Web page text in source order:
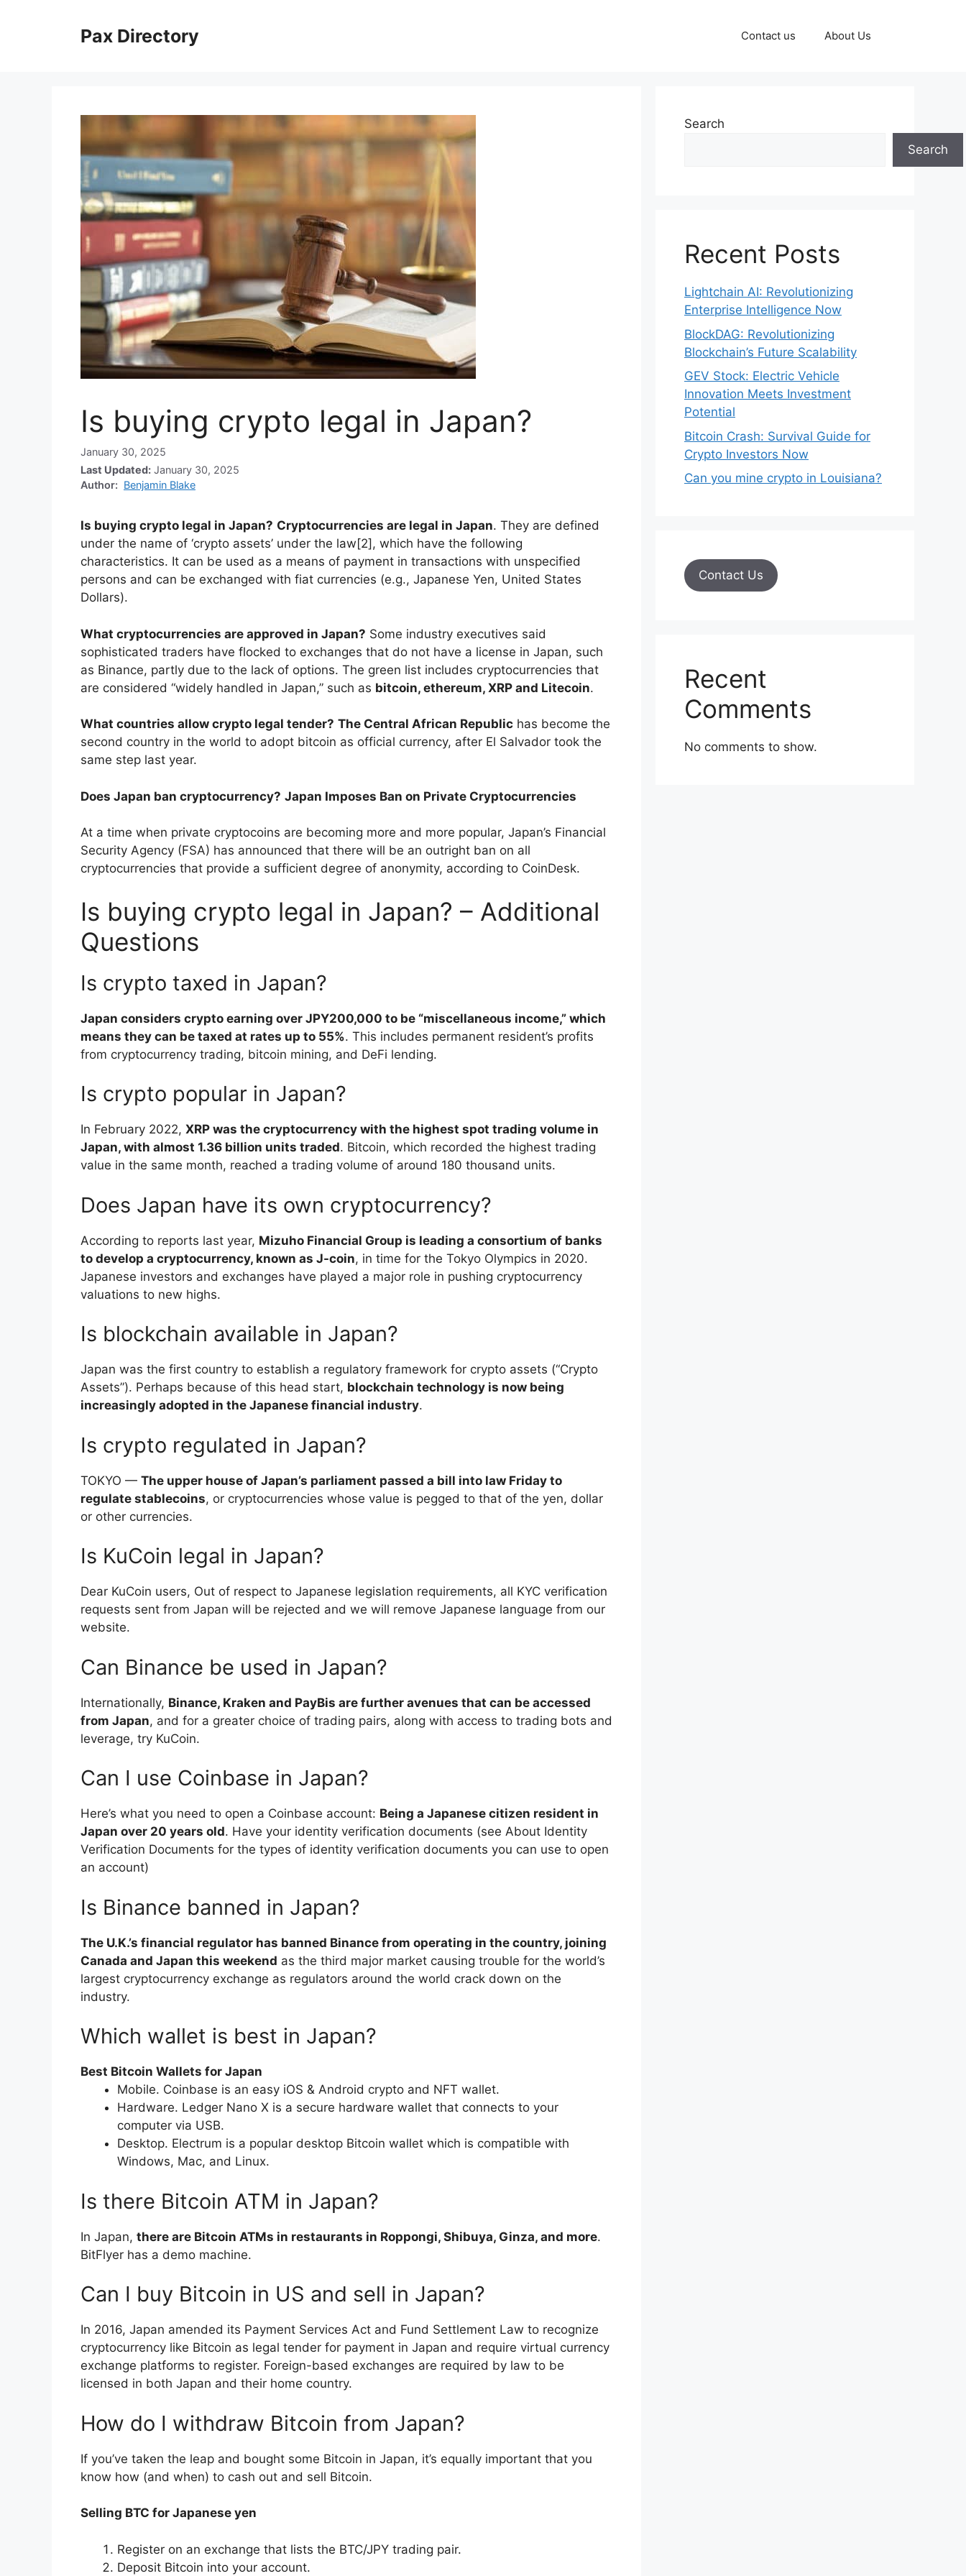
Pax Directory Contact us About Us
Is buying crypto legal in Japan?
January 30, 2025
Last Updated: January 30, 2025
Author: Benjamin Blake
Is buying crypto legal in Japan? Cryptocurrencies are legal in Japan. They are defined
under the name of ‘crypto assets’ under the law[2], which have the following
characteristics. It can be used as a means of payment in transactions with unspecified
persons and can be exchanged with fiat currencies (e.g., Japanese Yen, United States
Dollars).
What cryptocurrencies are approved in Japan? Some industry executives said
sophisticated traders have flocked to exchanges that do not have a license in Japan, such
as Binance, partly due to the lack of options. The green list includes cryptocurrencies that
are considered “widely handled in Japan,” such as bitcoin, ethereum, XRP and Litecoin.
What countries allow crypto legal tender? The Central African Republic has become the
second country in the world to adopt bitcoin as official currency, after El Salvador took the
same step last year.
Does Japan ban cryptocurrency? Japan Imposes Ban on Private Cryptocurrencies
At a time when private cryptocoins are becoming more and more popular, Japan’s Financial
Security Agency (FSA) has announced that there will be an outright ban on all
cryptocurrencies that provide a sufficient degree of anonymity, according to CoinDesk.
Is buying crypto legal in Japan? – Additional
Questions
Is crypto taxed in Japan?
Japan considers crypto earning over JPY200,000 to be “miscellaneous income,” which
means they can be taxed at rates up to 55%. This includes permanent resident’s profits
from cryptocurrency trading, bitcoin mining, and DeFi lending.
Is crypto popular in Japan?
In February 2022, XRP was the cryptocurrency with the highest spot trading volume in
Japan, with almost 1.36 billion units traded. Bitcoin, which recorded the highest trading
value in the same month, reached a trading volume of around 180 thousand units.
Does Japan have its own cryptocurrency?
According to reports last year, Mizuho Financial Group is leading a consortium of banks
to develop a cryptocurrency, known as J-coin, in time for the Tokyo Olympics in 2020.
Japanese investors and exchanges have played a major role in pushing cryptocurrency
valuations to new highs.
Is blockchain available in Japan?
Japan was the first country to establish a regulatory framework for crypto assets (“Crypto
Assets”). Perhaps because of this head start, blockchain technology is now being
increasingly adopted in the Japanese financial industry.
Is crypto regulated in Japan?
TOKYO — The upper house of Japan’s parliament passed a bill into law Friday to
regulate stablecoins, or cryptocurrencies whose value is pegged to that of the yen, dollar
or other currencies.
Is KuCoin legal in Japan?
Dear KuCoin users, Out of respect to Japanese legislation requirements, all KYC verification
requests sent from Japan will be rejected and we will remove Japanese language from our
website.
Can Binance be used in Japan?
Internationally, Binance, Kraken and PayBis are further avenues that can be accessed
from Japan, and for a greater choice of trading pairs, along with access to trading bots and
leverage, try KuCoin.
Can I use Coinbase in Japan?
Here’s what you need to open a Coinbase account: Being a Japanese citizen resident in
Japan over 20 years old. Have your identity verification documents (see About Identity
Verification Documents for the types of identity verification documents you can use to open
an account)
Is Binance banned in Japan?
The U.K.’s financial regulator has banned Binance from operating in the country, joining
Canada and Japan this weekend as the third major market causing trouble for the world’s
largest cryptocurrency exchange as regulators around the world crack down on the
industry.
Which wallet is best in Japan?
Best Bitcoin Wallets for Japan
Mobile. Coinbase is an easy iOS & Android crypto and NFT wallet.
Hardware. Ledger Nano X is a secure hardware wallet that connects to your
computer via USB.
Desktop. Electrum is a popular desktop Bitcoin wallet which is compatible with
Windows, Mac, and Linux.
Is there Bitcoin ATM in Japan?
In Japan, there are Bitcoin ATMs in restaurants in Roppongi, Shibuya, Ginza, and more.
BitFlyer has a demo machine.
Can I buy Bitcoin in US and sell in Japan?
In 2016, Japan amended its Payment Services Act and Fund Settlement Law to recognize
cryptocurrency like Bitcoin as legal tender for payment in Japan and require virtual currency
exchange platforms to register. Foreign-based exchanges are required by law to be
licensed in both Japan and their home country.
How do I withdraw Bitcoin from Japan?
If you’ve taken the leap and bought some Bitcoin in Japan, it’s equally important that you
know how (and when) to cash out and sell Bitcoin.
Selling BTC for Japanese yen
Register on an exchange that lists the BTC/JPY trading pair.
Deposit Bitcoin into your account.
Search
Search
Recent Posts
Lightchain AI: Revolutionizing
Enterprise Intelligence Now
BlockDAG: Revolutionizing
Blockchain’s Future Scalability
GEV Stock: Electric Vehicle
Innovation Meets Investment
Potential
Bitcoin Crash: Survival Guide for
Crypto Investors Now
Can you mine crypto in Louisiana?
Contact Us
Recent
Comments
No comments to show.